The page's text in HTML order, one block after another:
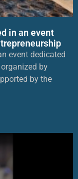
in an event
event dedicated
by
by the